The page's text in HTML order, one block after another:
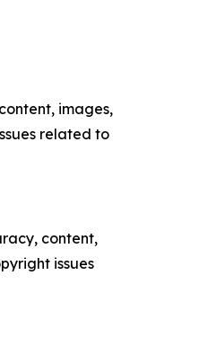
images,
related to
content,
issues